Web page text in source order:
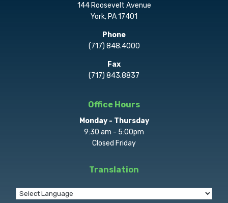
144 Roosevelt Avenue
York, PA 17401
Phone
(717) 848.4000
Fax
(717) 843.8837
Office Hours
Monday - Thursday
9:30 am - 5:00pm
Closed Friday
Translation